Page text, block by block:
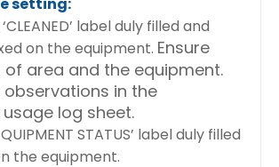
label duly filled and
on the equipment. Ensure
of area and the equipment.
observations in the
log sheet.
STATUS’ label duly filled
the equipment.